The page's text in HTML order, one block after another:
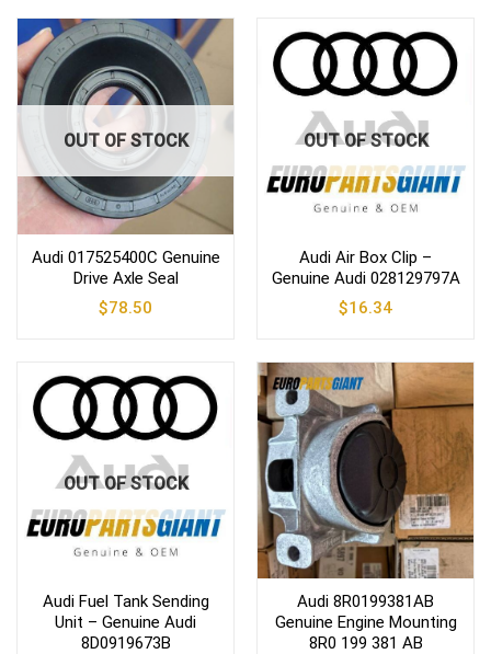
OUT OF STOCK
Audi 017525400C Genuine
Drive Axle Seal
$78.50
OUT OF STOCK
Audi Air Box Clip –
Genuine Audi 028129797A
$16.34
OUT OF STOCK
Audi Fuel Tank Sending
Unit – Genuine Audi
8D0919673B
Audi 8R0199381AB
Genuine Engine Mounting
8R0 199 381 AB